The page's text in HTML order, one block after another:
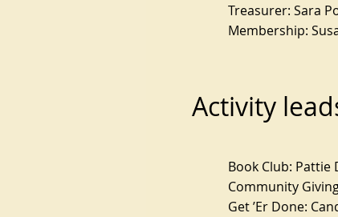
Activity
Book Club: Pattie
Community
Get ’Er Done:
Treasurer: Sara
Membership: